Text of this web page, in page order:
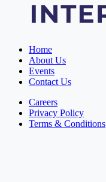
Home
About Us
Events
Contact Us
Careers
Privacy Policy
Terms & Conditions